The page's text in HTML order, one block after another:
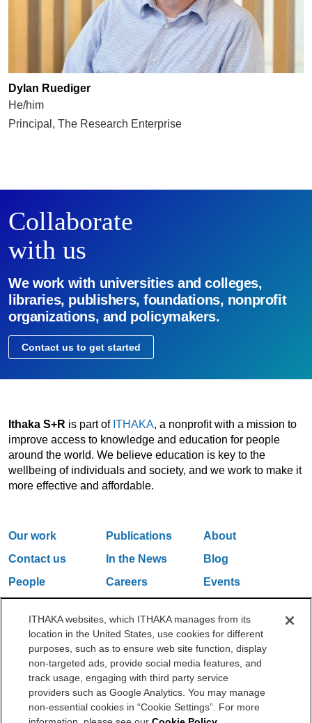
Dylan Ruediger
He/him
Principal, The Research Enterprise
Collaborate
with us
We work with universities and colleges,
libraries, publishers, foundations, nonprofit
organizations, and policymakers.
Contact us to get started
Ithaka S+R is part of ITHAKA, a nonprofit with a mission to
improve access to knowledge and education for people
around the world. We believe education is key to the
wellbeing of individuals and society, and we work to make it
more effective and affordable.
Our work Publications
About
Contact us
In the News
Blog
People
Careers
Events
One Liberty Plaza, 165 Broadway, 5th Floor, New York, NY 10006
212.500.2355
ithakasr@ithaka.org
©2000-2026 ITHAKA. All Rights Reserved.
ITHAKA websites, which ITHAKA manages from its
location in the United States, use cookies for different
purposes, such as to ensure web site function, display
non-targeted ads, provide social media features, and
track usage, engaging with third party service
providers such as Google Analytics. You may manage
non-essential cookies in “Cookie Settings”. For more